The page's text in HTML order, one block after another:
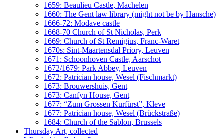
1659: Beaulieu Castle, Machelen
1660: The Gent law library (might not be by Hansche)
1666-72: Modave castle
1668-70 Church of St Nicholas, Perk
1669: Church of St Remigius, Franc-Waret
1670s: Sint-Maartensdal Priory, Leuven
1671: Schoonhoven Castle, Aarschot
1672/1679: Park Abbey, Leuven
1672: Patrician house, Wesel (Fischmarkt)
1673: Brouwershuis, Gent
1673: Canfyn House, Gent
1677: “Zum Grossen Kurfürst”, Kleve
1677: Patrician house, Wesel (Brückstraße)
1684: Church of the Sablon, Brussels
Thursday Art, collected